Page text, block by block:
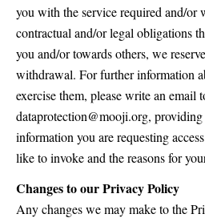
you with the service required and/or
contractual and/or legal obligations
you and/or towards others, we
withdrawal. For further information
exercise them, please write an email
dataprotection@mooji.org,
information you are requesting
like to invoke and the reasons for
Changes to our Privacy Policy
Any changes we may make to the